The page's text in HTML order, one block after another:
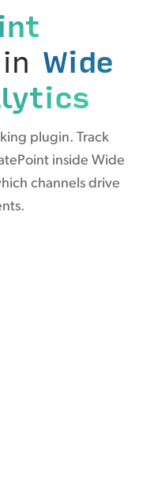
Wide
plugin. Track
inside Wide
channels drive